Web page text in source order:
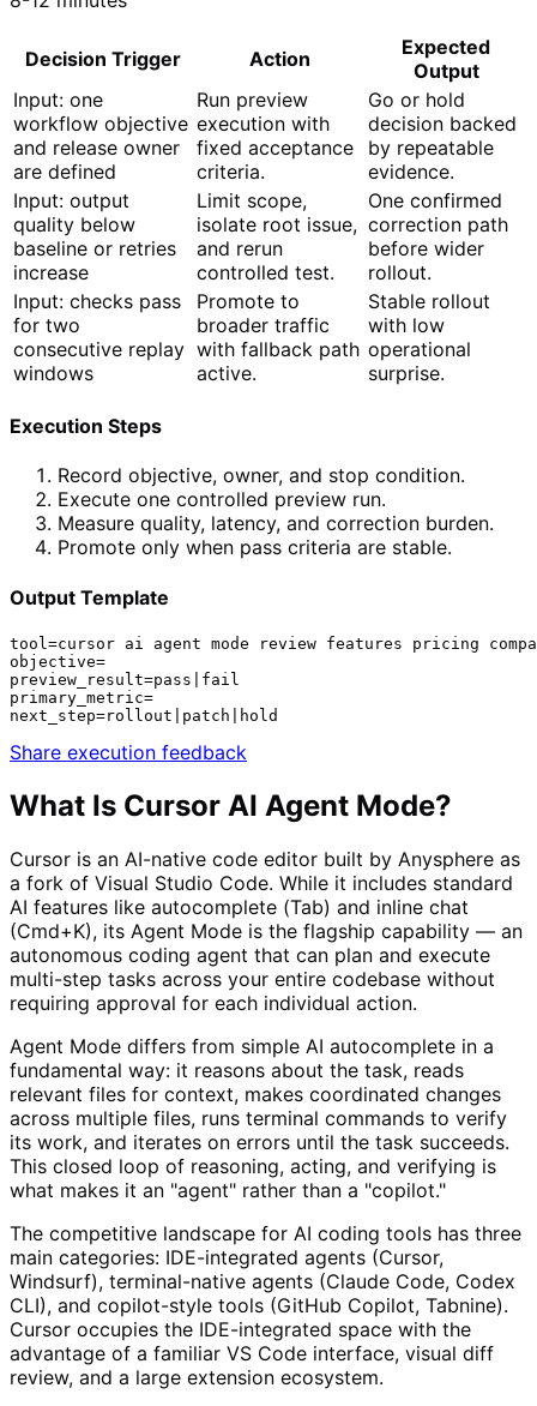
Decision Trigger Action
Expected
Output
Input: one
workflow objective
and release owner
are defined
Run preview
execution with
fixed acceptance
criteria.
Go or hold
decision backed
by repeatable
evidence.
Input: output
quality below
baseline or retries
increase
Limit scope,
isolate root issue,
and rerun
controlled test.
One confirmed
correction path
before wider
rollout.
Input: checks pass
for two
consecutive replay
windows
Promote to
broader traffic
with fallback path
active.
Stable rollout
with low
operational
surprise.
Execution Steps
Record objective, owner, and stop condition.
Execute one controlled preview run.
Measure quality, latency, and correction burden.
Promote only when pass criteria are stable.
Output Template
tool=cursor ai agent mode review features pricing
objective=
preview_result=pass|fail
primary_metric=
next_step=rollout|patch|hold
Share execution feedback
What Is Cursor AI Agent Mode?
Cursor is an AI-native code editor built by Anysphere as
a fork of Visual Studio Code. While it includes standard
AI features like autocomplete (Tab) and inline chat
(Cmd+K), its Agent Mode is the flagship capability — an
autonomous coding agent that can plan and execute
multi-step tasks across your entire codebase without
requiring approval for each individual action.
Agent Mode differs from simple AI autocomplete in a
fundamental way: it reasons about the task, reads
relevant files for context, makes coordinated changes
across multiple files, runs terminal commands to verify
its work, and iterates on errors until the task succeeds.
This closed loop of reasoning, acting, and verifying is
what makes it an "agent" rather than a "copilot."
The competitive landscape for AI coding tools has three
main categories: IDE-integrated agents (Cursor,
Windsurf), terminal-native agents (Claude Code, Codex
CLI), and copilot-style tools (GitHub Copilot, Tabnine).
Cursor occupies the IDE-integrated space with the
advantage of a familiar VS Code interface, visual diff
review, and a large extension ecosystem.